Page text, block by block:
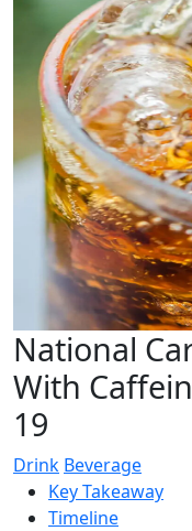
National
With
19
Drink Beverage
Key Takeaway
Timeline